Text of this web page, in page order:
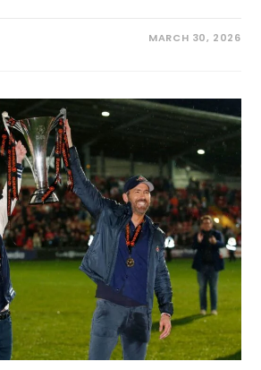
MARCH 30, 2026